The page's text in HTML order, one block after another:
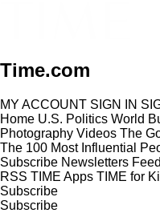
Time.com
MY ACCOUNT SIGN IN
Home U.S. Politics World
Photography Videos The
The 100 Most Influential
Subscribe Newsletters
RSS TIME Apps TIME for
Subscribe
Subscribe